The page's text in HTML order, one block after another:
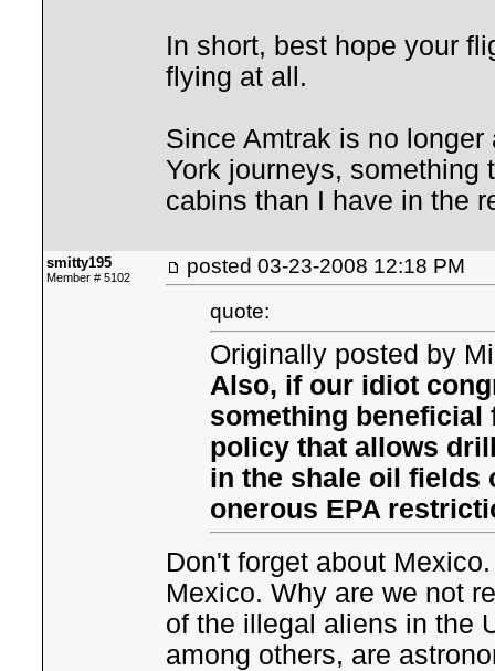
In short, best hope your
flying at all.
Since Amtrak is no
York journeys, something
cabins than I have in the
smitty195
Member # 5102 posted 03-23-2008 12:18 PM
quote:
Originally posted by
Also, if our idiot
something beneficial
policy that allows
in the shale oil fields
onerous EPA
Don't forget about
Mexico. Why are we not
of the illegal aliens in the
among others, are